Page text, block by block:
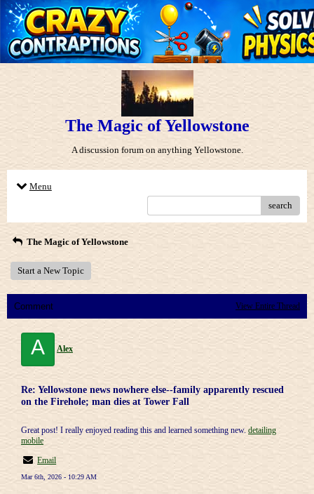
The Magic of Yellowstone
A discussion forum on anything Yellowstone.
Menu
search
The Magic of Yellowstone
Start a New Topic
Comment View Entire Thread
A Alex
Re: Yellowstone news nowhere else--family apparently rescued
on the Firehole; man dies at Tower Fall
Great post! I really enjoyed reading this and learned something new. detailing
mobile
Email
Mar 6th, 2026 - 10:29 AM